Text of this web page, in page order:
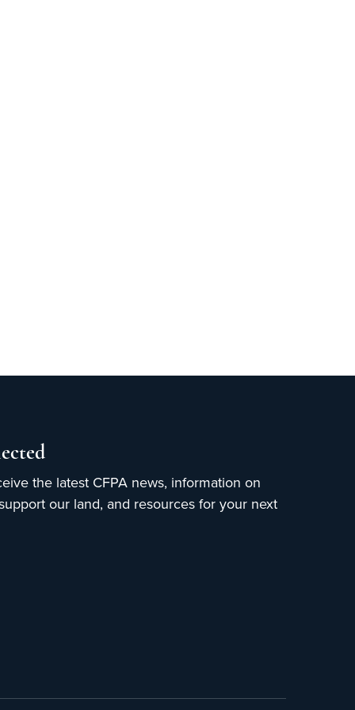
the latest CFPA news, information on
our land, and resources for your next